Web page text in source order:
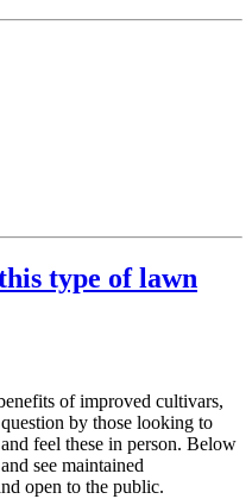
type of lawn
of improved cultivars,
by those looking to
feel these in person. Below
see maintained
open to the public.